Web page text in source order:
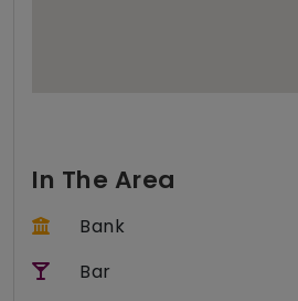
In The Area
Bank
Bar